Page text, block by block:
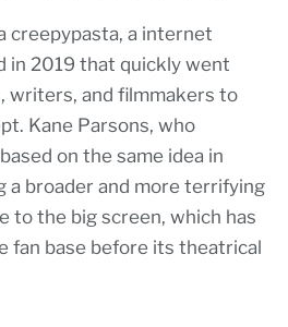
creepypasta, a internet
in 2019 that quickly went
writers, and filmmakers to
Kane Parsons, who
on the same idea in
a broader and more terrifying
to the big screen, which has
fan base before its theatrical